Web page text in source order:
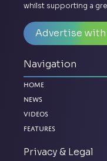
whilst supporting a
Advertise with
Navigation
Home
News
Videos
Features
Privacy & Legal